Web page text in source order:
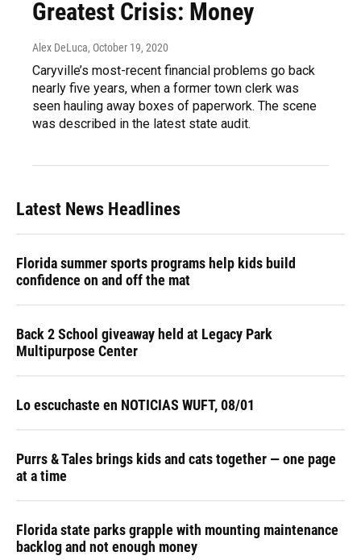
Greatest Crisis: Money
Alex DeLuca, October 19, 2020
Caryville’s most-recent financial problems go back
nearly five years, when a former town clerk was
seen hauling away boxes of paperwork. The scene
was described in the latest state audit.
Latest News Headlines
Florida summer sports programs help kids build
confidence on and off the mat
Back 2 School giveaway held at Legacy Park
Multipurpose Center
Lo escuchaste en NOTICIAS WUFT, 08/01
Purrs & Tales brings kids and cats together — one page
at a time
Florida state parks grapple with mounting maintenance
backlog and not enough money